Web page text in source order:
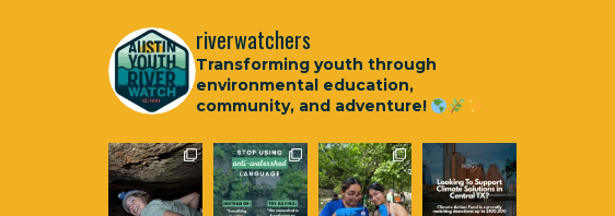
riverwatchers
Transforming youth through
environmental education,
community, and adventure!